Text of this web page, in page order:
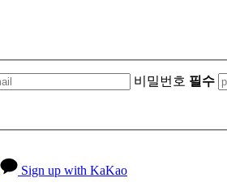
비밀번호 필수
Sign up with KaKao